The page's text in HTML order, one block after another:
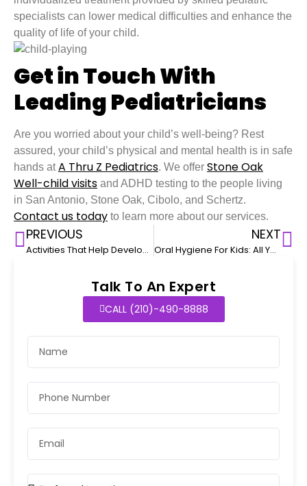
specialists can lower medical difficulties and enhance the
quality of life of your child.
Get in Touch With
Leading Pediatricians
Are you worried about your child’s well-being? Rest
assured, your child’s physical and mental health is in safe
hands atA Thru Z Pediatrics. We offer Stone Oak
Well-child visits and ADHD testing to the people living
in San Antonio, Stone Oak, Cibolo, and Schertz.
Contact us today to learn more about our services.
PREVIOUS
Activities That Help Develop Your Baby’s Fine Motor Skills
NEXT
Oral Hygiene For Kids: All You Need To Know
Talk To An Expert
CALL (210)-490-8888